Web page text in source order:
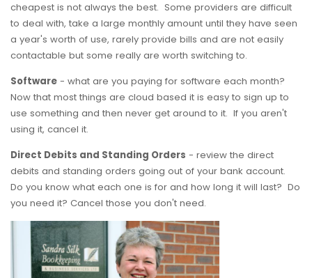
cheapest is not always the best. Some providers are difficult
to deal with, take a large monthly amount until they have seen
a year's worth of use, rarely provide bills and are not easily
contactable but some really are worth switching to.
Software - what are you paying for software each month?
Now that most things are cloud based it is easy to sign up to
use something and then never get around to it. If you aren't
using it, cancel it.
Direct Debits and Standing Orders - review the direct
debits and standing orders going out of your bank account.
Do you know what each one is for and how long it will last? Do
you need it? Cancel those you don't need.